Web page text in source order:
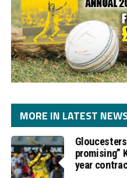
MORE IN LATEST
promising”
year